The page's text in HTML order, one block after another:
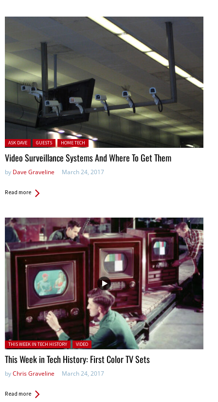
Posted in:
ASK DAVE GUESTS HOME TECH
Video Surveillance Systems And Where To Get Them
by Dave Graveline March 24, 2017
Read more
Posted in:
THIS WEEK IN TECH HISTORY VIDEO
This Week in Tech History: First Color TV Sets
byChris Graveline March 24, 2017
Read more